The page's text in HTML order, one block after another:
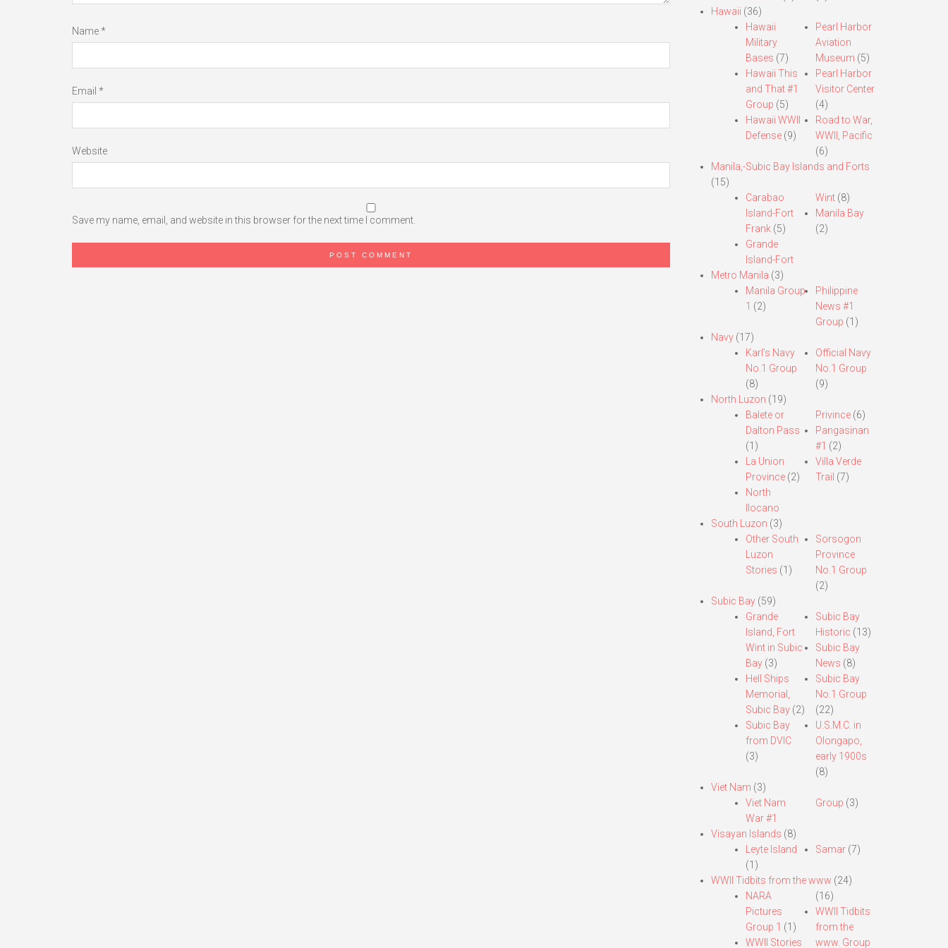
Name*
Email *
Website
Save my name, email, and website in this browser for the next time I comment.
Hawaii (36)
Hawaii
Military
Bases (7)
Hawaii This
and That #1
Group (5)
Hawaii WWII
Defense(9)
Pearl Harbor
Aviation
Museum (5)
Pearl Harbor
Visitor Center
(4)
Road to War,
WWII, Pacific
(6)
Manila,-Subic Bay Islands and Forts
(15)
Carabao
Island-Fort
Frank(5)
Grande
Island-Fort
Wint (8)
Manila Bay
(2)
Metro Manila (3)
Manila Group
1 (2)
Philippine
News #1
Group (1)
Navy(17)
Karl’s Navy
No.1 Group
(8)
Official Navy
No.1 Group
(9)
North Luzon (19)
Balete or
Dalton Pass
(1)
La Union
Province(2)
North
Ilocano
Privince (6)
Pangasinan
#1 (2)
Villa Verde
Trail (7)
South Luzon (3)
Other South
Luzon
Stories (1)
Sorsogon
Province
No.1 Group
(2)
Subic Bay(59)
Grande
Island, Fort
Wint in Subic
Bay(3)
Hell Ships
Memorial,
Subic Bay(2)
Subic Bay
from DVIC
(3)
Subic Bay
Historic (13)
Subic Bay
News (8)
Subic Bay
No.1 Group
(22)
U.S.M.C. in
Olongapo,
early 1900s
(8)
Viet Nam (3)
Viet Nam
War #1
Group (3)
Visayan Islands (8)
Leyte Island
(1)
Samar (7)
WWII Tidbits from the www (24)
NARA
Pictures
Group 1 (1)
WWII Stories
(16)
WWII Tidbits
from the
www. Group